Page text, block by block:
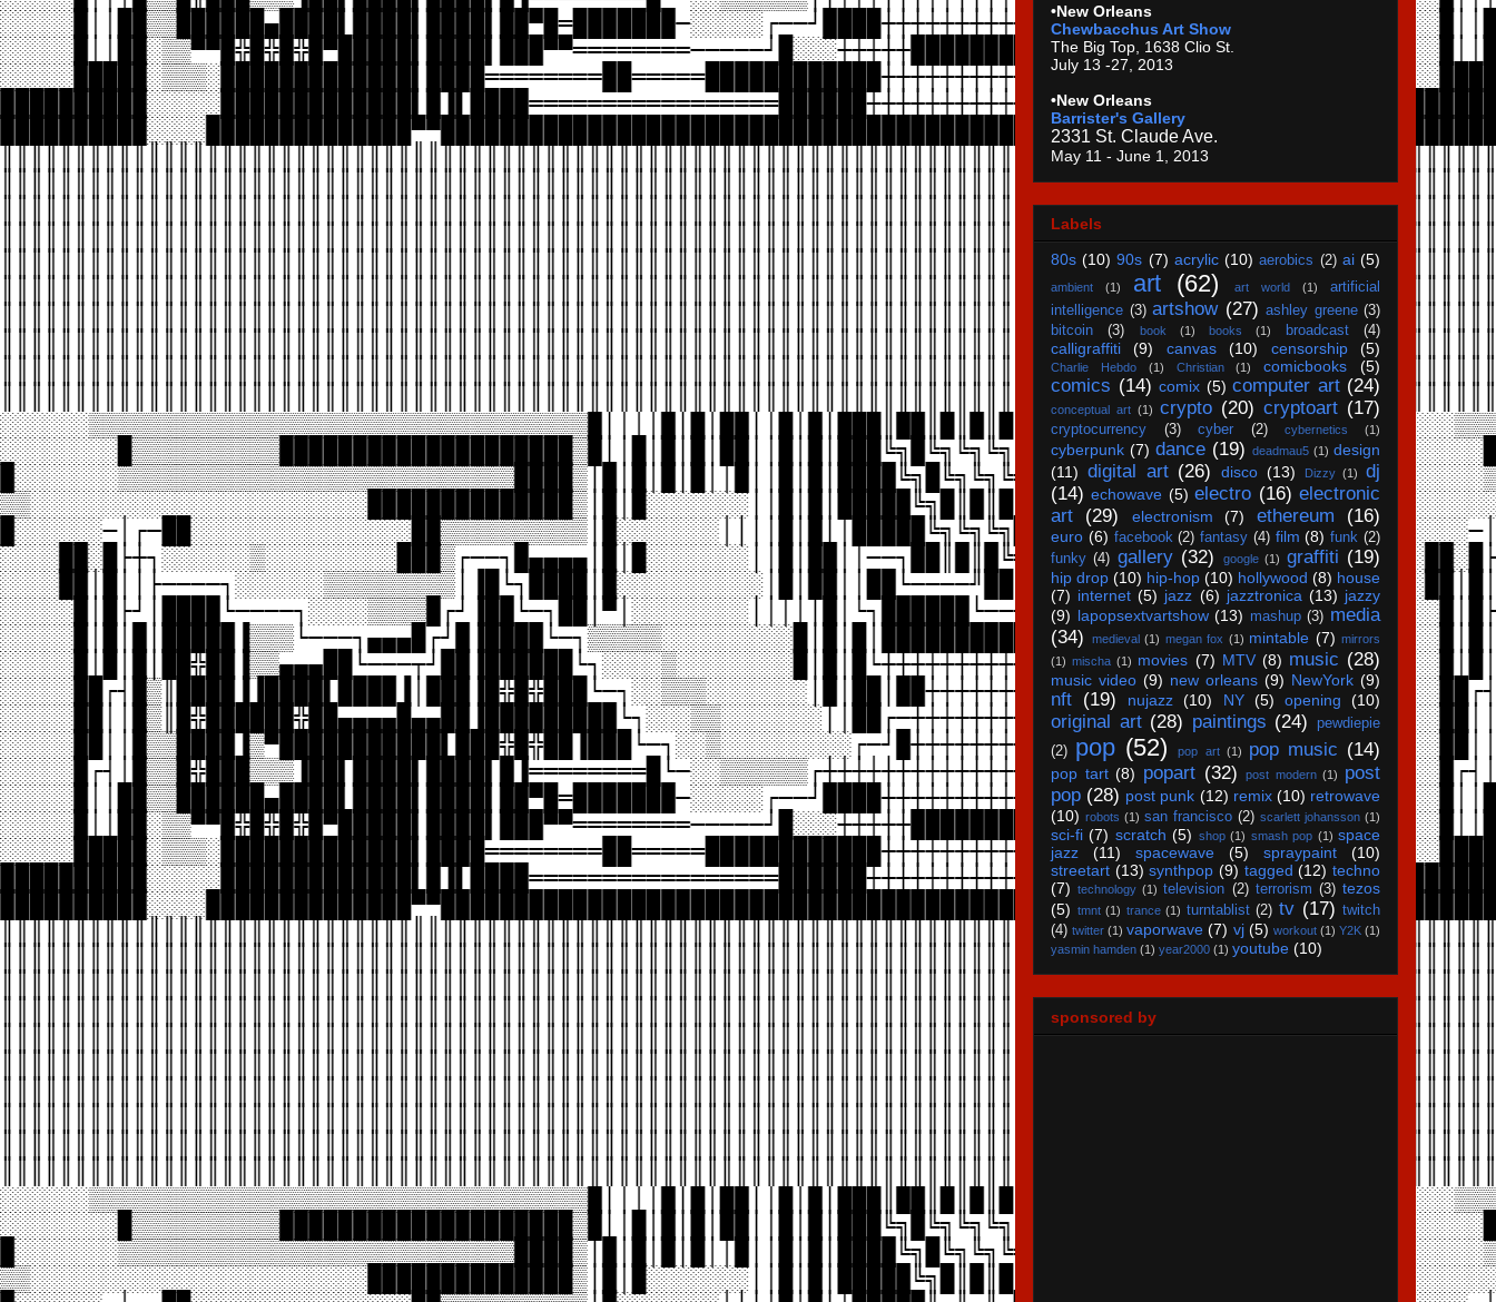
•New Orleans
Chewbacchus Art Show
The Big Top, 1638 Clio St.
July 13 -27, 2013
•New Orleans
Barrister's Gallery
2331 St. Claude Ave.
May 11 - June 1, 2013
Labels
80s (10) 90s (7) acrylic (10) aerobics (2) ai (5)
ambient (1) art (62) art world (1)
artificial
intelligence (3) artshow (27) ashley greene (3)
bitcoin
(3) book (1) books (1) broadcast (4)
calligraffiti (9) canvas (10) censorship (5)
Charlie Hebdo (1) Christian (1) comicbooks (5)
comics (14) comix (5) computer art (24)
conceptual art (1) crypto (20) cryptoart (17)
cryptocurrency (3) cyber (2) cybernetics (1)
cyberpunk (7) dance (19) deadmau5 (1) design
(11) digital art (26) disco (13) Dizzy (1)
dj
(14) echowave (5) electro (16) electronic
art
(29) electronism (7) ethereum (16)
euro (6) facebook (2) fantasy (4) film (8) funk (2)
funky (4) gallery (32) google (1) graffiti (19)
hip drop (10) hip-hop (10) hollywood (8) house
(7) internet (5) jazz (6) jazztronica (13) jazzy
(9) lapopsextvartshow (13) mashup (3) media
(34)
medieval (1) megan fox (1) mintable (7) mirrors
(1) mischa (1) movies (7) MTV (8) music (28)
music video (9) new orleans (9) NewYork (9)
nft (19) nujazz (10) NY (5) opening (10)
original art (28) paintings (24)
pewdiepie
(2) pop (52) pop art (1) pop music (14)
pop tart (8) popart (32) post modern (1)
post
pop (28) post punk (12) remix (10) retrowave
(10) robots (1) san francisco (2) scarlett johansson (1)
sci-fi (7) scratch (5) shop (1) smash pop (1) space
jazz
(11) spacewave (5) spraypaint
(10)
streetart (13) synthpop (9) tagged (12) techno
(7) technology (1) television (2) terrorism (3) tezos
(5) tmnt (1) trance (1) turntablist (2) tv (17) twitch
(4) twitter (1) vaporwave (7) vj (5) workout (1) Y2K (1)
yasmin hamden (1) year2000 (1) youtube (10)
sponsored by